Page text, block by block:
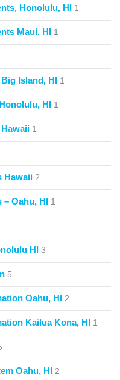
Honolulu, HI 1
Maui, HI 1
Island, HI 1
HI 1
1
Hawaii 2
Oahu, HI 1
HI 3
5
Oahu, HI 2
Kailua Kona, HI 1
Oahu, HI 2